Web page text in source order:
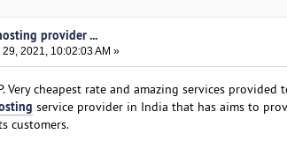
provider ...
2021, 10:02:03 AM »
Very cheapest rate and amazing services provided
service provider in India that has aims to
customers.